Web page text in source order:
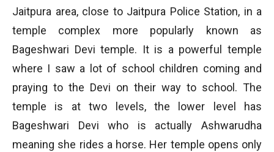
Jaitpura area, close to Jaitpura Police Station, in a
temple complex more popularly known as
Bageshwari Devi temple. It is a powerful temple
where I saw a lot of school children coming and
praying to the Devi on their way to school. The
temple is at two levels, the lower level has
Bageshwari Devi who is actually Ashwarudha
meaning she rides a horse. Her temple opens only